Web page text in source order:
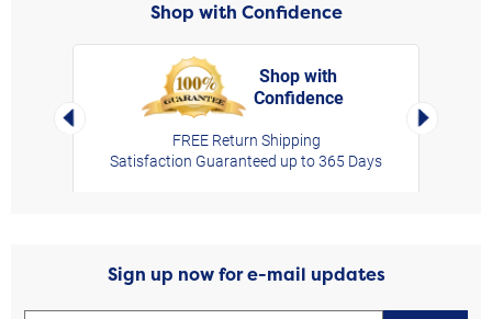
Shop with Confidence
Left Arrow
Shop with
Confidence
FREE Return Shipping
Satisfaction Guaranteed up to 365 Days
Right
Sign up now for e-mail updates